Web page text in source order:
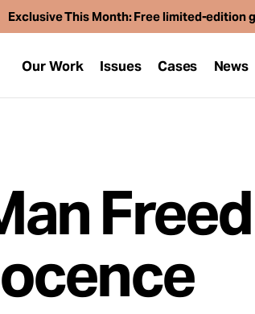
Exclusive This Month: Free limited-edition
Our Work Issues Cases News